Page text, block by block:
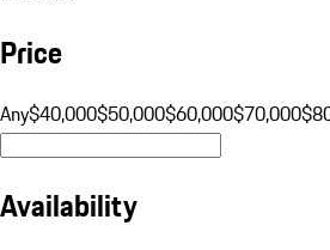
Price
Any$40,000$50,000$60,000$70,000
Availability